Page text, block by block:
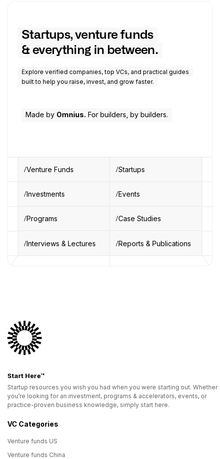
Startups, venture funds
& everything in between.
Explore verified companies, top VCs, and practical guides
built to help you raise, invest, and grow faster.
Made by Omnius. For builders, by builders.
Venture Funds Startups
Investments Events
Programs Case Studies
Interviews & Lectures Reports & Publications
Start Here™
Startup resources you wish you had when you were starting out. Whether
you’re looking for an investment, programs & accelerators, events, or
practice-proven business knowledge, simply start here.
VC Categories
Venture funds US
Venture funds China